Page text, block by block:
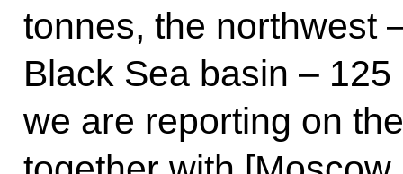
tonnes, the northwest
Black Sea basin –
we are reporting on